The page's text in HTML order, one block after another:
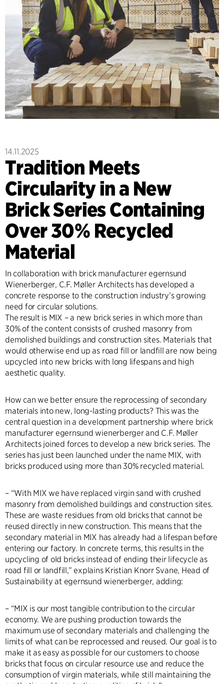
14.11.2025
Tradition Meets
Circularity in a New
Brick Series Containing
Over 30% Recycled
Material
In collaboration with brick manufacturer egernsund
Wienerberger, C.F. Møller Architects has developed a
concrete response to the construction industry’s growing
need for circular solutions.
The result is MIX – a new brick series in which more than
30% of the content consists of crushed masonry from
demolished buildings and construction sites. Materials that
would otherwise end up as road fill or landfill are now being
upcycled into new bricks with long lifespans and high
aesthetic quality.
How can we better ensure the reprocessing of secondary
materials into new, long-lasting products? This was the
central question in a development partnership where brick
manufacturer egernsund wienerberger and C.F. Møller
Architects joined forces to develop a new brick series. The
series has just been launched under the name MIX, with
bricks produced using more than 30% recycled material.
– “With MIX we have replaced virgin sand with crushed
masonry from demolished buildings and construction sites.
These are waste residues from old bricks that cannot be
reused directly in new construction. This means that the
secondary material in MIX has already had a lifespan before
entering our factory. In concrete terms, this results in the
upcycling of old bricks instead of ending their lifecycle as
road fill or landfill,” explains Kristian Knorr Svane, Head of
Sustainability at egernsund wienerberger, adding:
– “MIX is our most tangible contribution to the circular
economy. We are pushing production towards the
maximum use of secondary materials and challenging the
limits of what can be reprocessed and reused. Our goal is to
make it as easy as possible for our customers to choose
bricks that focus on circular resource use and reduce the
consumption of virgin materials, while still maintaining the